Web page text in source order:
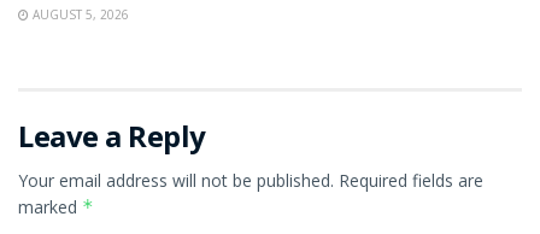
AUGUST 5, 2026
Leave a Reply
Your email address will not be published. Required fields are
marked *